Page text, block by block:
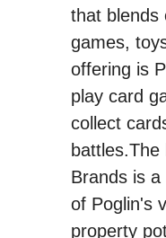
that blends
games,
offering is
play card
collect
Brands is
of Poglin's
property